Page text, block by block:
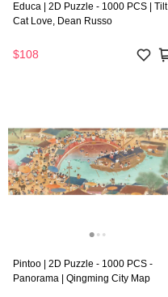
Educa | 2D Puzzle - 1000 PCS | Tilt
Cat Love, Dean Russo
$108
Pintoo | 2D Puzzle - 1000 PCS -
Panorama | Qingming City Map